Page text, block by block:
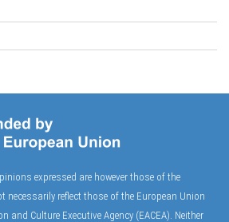
expressed are however those of the
necessarily reflect those of the European Union
and Culture Executive Agency (EACEA). Neither